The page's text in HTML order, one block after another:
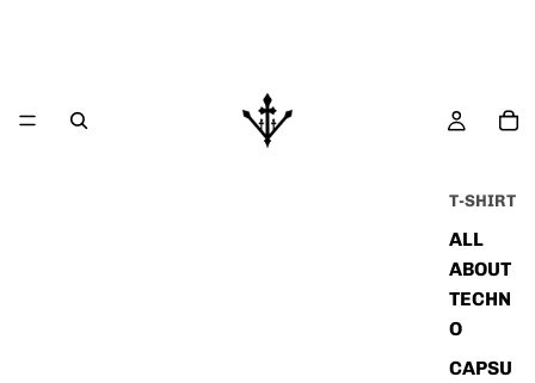
T-SHIRT
ALL
ABOUT
TECHN
O
CAPSU